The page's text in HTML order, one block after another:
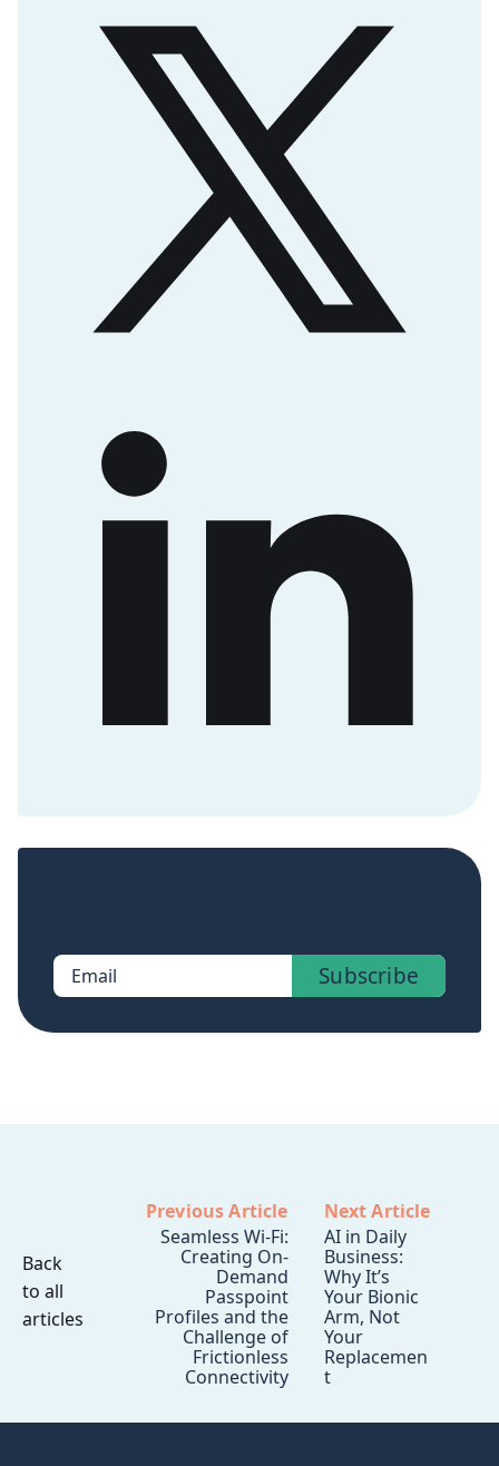
Email Subscribe
Back
to all
articles
Previous Article
Seamless Wi-Fi:
Creating On-
Demand
Passpoint
Profiles and the
Challenge of
Frictionless
Connectivity
Next Article
AI in Daily
Business:
Why It’s
Your Bionic
Arm, Not
Your
Replacemen
t